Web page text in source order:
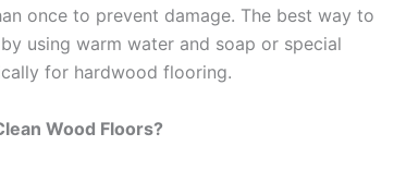
once to prevent damage. The best way to
using warm water and soap or special
for hardwood flooring.
Wood Floors?